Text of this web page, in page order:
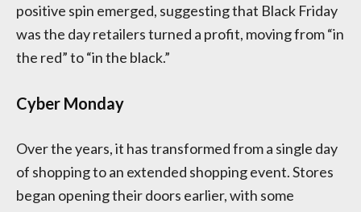
positive spin emerged, suggesting that Black Friday
was the day retailers turned a profit, moving from “in
the red” to “in the black.”
Cyber Monday
Over the years, it has transformed from a single day
of shopping to an extended shopping event. Stores
began opening their doors earlier, with some